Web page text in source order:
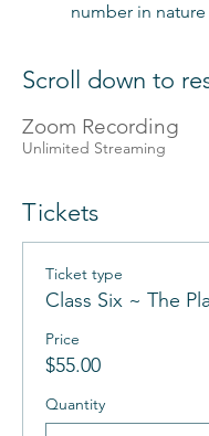
number in nature
Scroll down to
Zoom Recording
Unlimited Streaming
Tickets
Ticket type
Class Six ~ The
Price
$55.00
Quantity